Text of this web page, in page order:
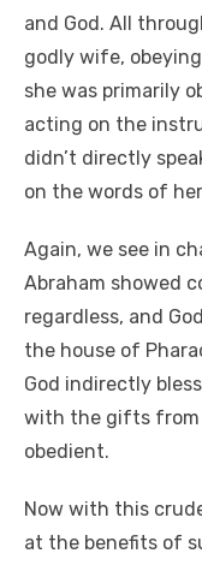
and God. All
godly wife,
she was primarily
acting on the
didn’t directly
on the words of
Again, we see in
Abraham showed
regardless, and
the house of
God indirectly
with the gifts from
obedient.
Now with this
at the benefits of